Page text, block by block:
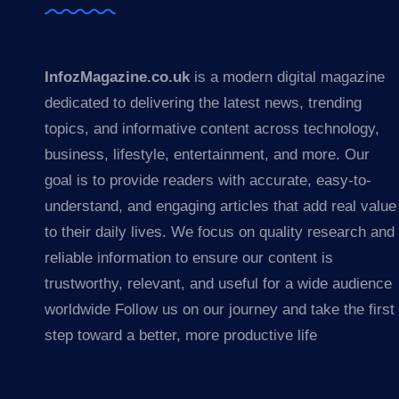
InfozMagazine.co.ukis a modern digital magazine
dedicated to delivering the latest news, trending
topics, and informative content across technology,
business, lifestyle, entertainment, and more. Our
goal is to provide readers with accurate, easy-to-
understand, and engaging articles that add real value
to their daily lives. We focus on quality research and
reliable information to ensure our content is
trustworthy, relevant, and useful for a wide audience
worldwide Follow us on our journey and take the first
step toward a better, more productive life